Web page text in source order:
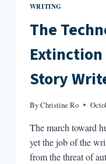
WRITING
The
Story
ByChristine Ro
The march toward
yet the job of the
from the threat of